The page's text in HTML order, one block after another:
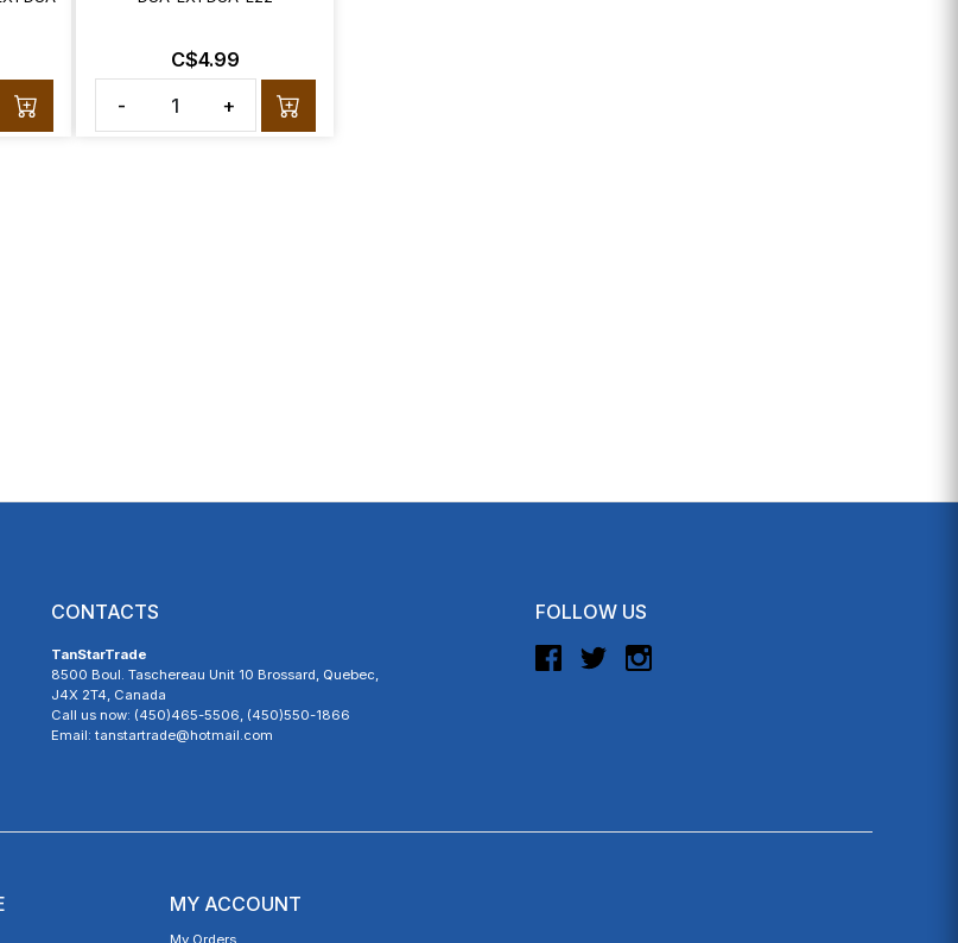
C$4.99
-
+
FOLLOW US
CONTACTS
TanStarTrade
8500 Boul. Taschereau Unit 10 Brossard, Quebec,
J4X 2T4, Canada
Call us now: (450)465-5506, (450)550-1866
Email: tanstartrade@hotmail.com
MY ACCOUNT
My Orders